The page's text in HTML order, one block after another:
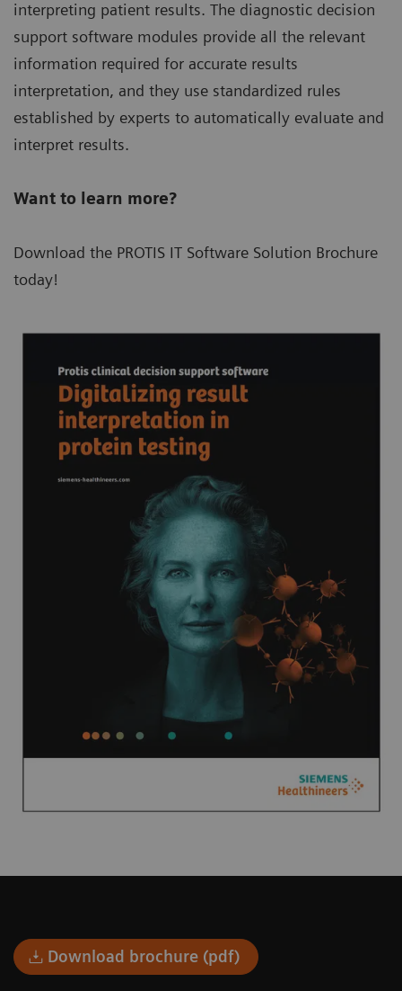
interpreting patient results. The diagnostic decision
support software modules provide all the relevant
information required for accurate results
interpretation, and they use standardized rules
established by experts to automatically evaluate and
interpret results.
Want to learn more?
Download the PROTIS IT Software Solution Brochure
today!
Download brochure (pdf)